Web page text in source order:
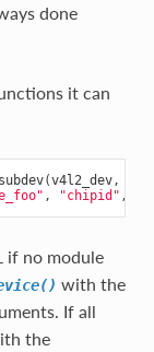
done
it can
(v4l2_dev,
, "chipid" ,
if no module
with the
If all
the